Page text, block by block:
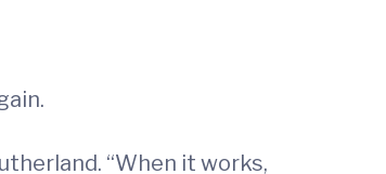
“When it works,